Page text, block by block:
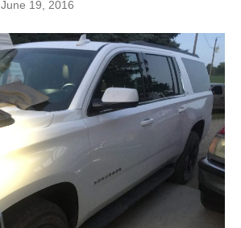
June 19, 2016